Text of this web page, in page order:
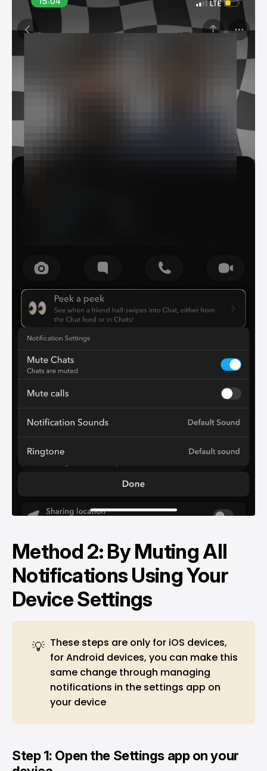
Method 2: By Muting All
Notifications Using Your
Device Settings
💡 These steps are only for iOS devices,
for Android devices, you can make this
same change through managing
notifications in the settings app on
your device
Step 1: Open the Settings app on your